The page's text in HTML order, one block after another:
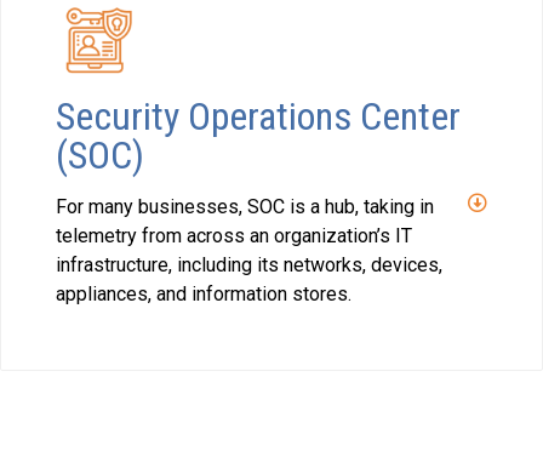
Security Operations Center
(SOC)
For many businesses, SOC is a hub, taking in
telemetry from across an organization’s IT
infrastructure, including its networks, devices,
appliances, and information stores.